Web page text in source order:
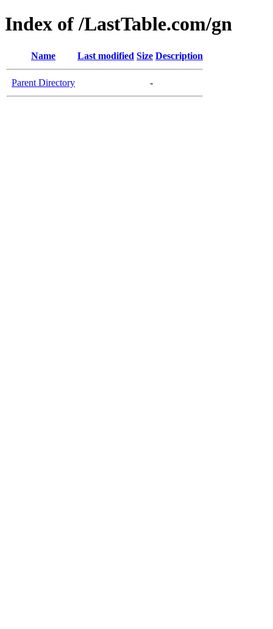
Index of /LastTable.com/gn
Name Last modified Size Description
Parent Directory -